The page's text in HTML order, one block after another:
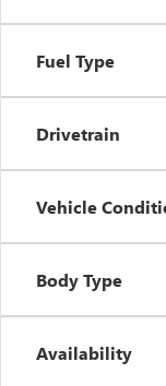
Fuel Type
Drivetrain
Vehicle
Body Type
Availability